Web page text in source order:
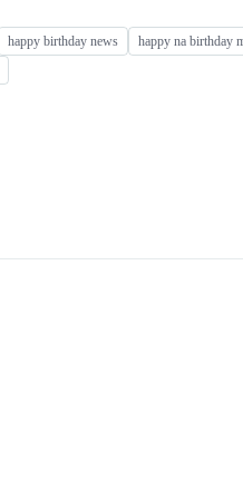
happy birthday news happy na birthday